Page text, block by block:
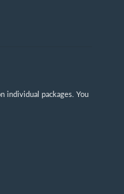
individual packages. You